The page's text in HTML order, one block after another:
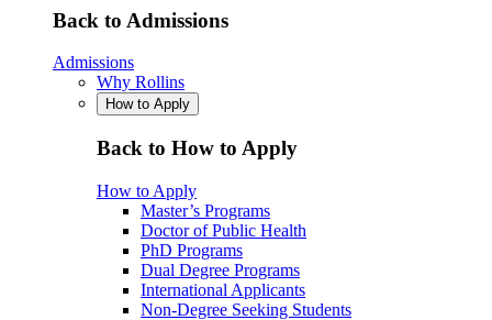
Back to Admissions
Admissions
Why Rollins
How to Apply
Back to How to Apply
How to Apply
Master’s Programs
Doctor of Public Health
PhD Programs
Dual Degree Programs
International Applicants
Non-Degree Seeking Students